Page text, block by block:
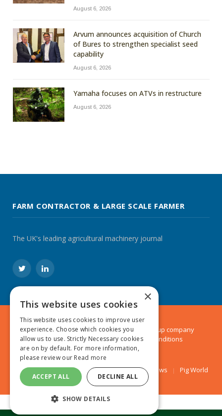
August 6, 2026
Arvum announces acquisition of Church
of Bures to strengthen specialist seed
capability
August 6, 2026
Yamaha focuses on ATVs in restructure
August 6, 2026
FARM CONTRACTOR & LARGE SCALE FARMER
The UK's leading agricultural machinery journal
TwitterLinkedIn
© 2024 MA Agriculture Ltd, aMark Allen Group company
Privacy Policy|Cookies Policy|Terms & Conditions
Farmers Weekly AA Farmer Poultry News Pig World
×
This website uses cookies
This website uses cookies to improve user
experience. Choose which cookies you
allow us to use. Strictly Necessary cookies
are on by default. For more information,
please review our Read more
ACCEPT ALL DECLINE ALL
SHOW DETAILS